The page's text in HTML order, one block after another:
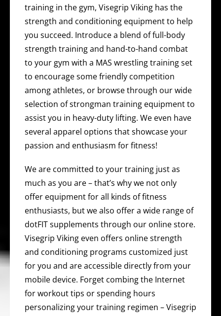
training in the gym, Visegrip Viking has the
strength and conditioning equipment to help
you succeed. Introduce a blend of full-body
strength training and hand-to-hand combat
to your gym with a MAS wrestling training set
to encourage some friendly competition
among athletes, or browse through our wide
selection of strongman training equipment to
assist you in heavy-duty lifting. We even have
several apparel options that showcase your
passion and enthusiasm for fitness!
We are committed to your training just as
much as you are – that’s why we not only
offer equipment for all kinds of fitness
enthusiasts, but we also offer a wide range of
dotFIT supplements through our online store.
Visegrip Viking even offers online strength
and conditioning programs customized just
for you and are accessible directly from your
mobile device. Forget combing the Internet
for workout tips or spending hours
personalizing your training regimen – Visegrip